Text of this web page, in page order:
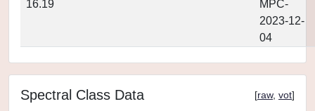
16.19
MPC-
2023-12-
04
Spectral Class Data [raw, vot]